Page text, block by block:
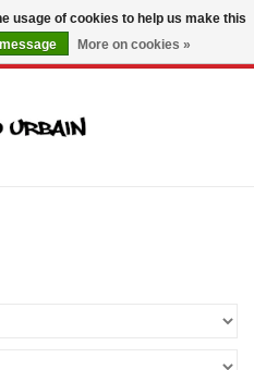
0 Items - C$0.00
usage of cookies to help us make this
More on cookies »